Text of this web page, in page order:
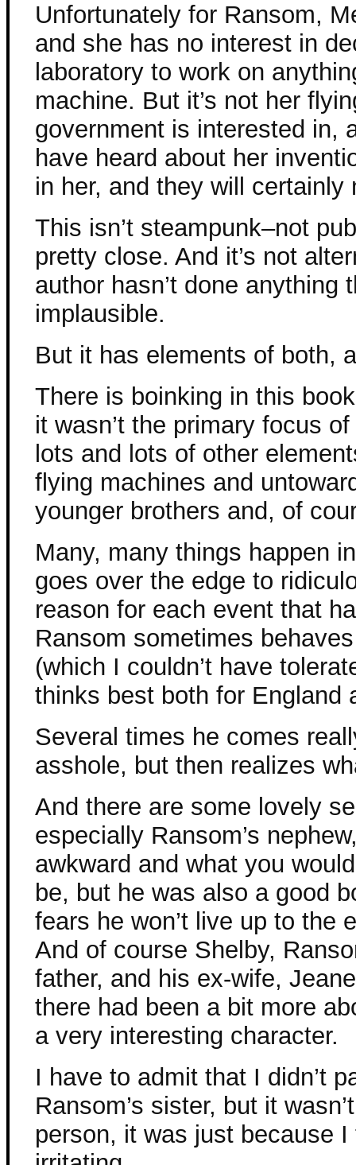
Unfortunately for Ransom,
and she has no interest in
laboratory to work on
machine. But it’s not her
government is interested in,
have heard about her
in her, and they will certainly
This isn’t steampunk–not
pretty close. And it’s not
author hasn’t done anything
implausible.
But it has elements of both,
There is boinking in this
it wasn’t the primary focus
lots and lots of other
flying machines and
younger brothers and, of
Many, many things happen
goes over the edge to
reason for each event that
Ransom sometimes
(which I couldn’t have
thinks best both for England
Several times he comes
asshole, but then realizes
And there are some lovely
especially Ransom’s
awkward and what you
be, but he was also a good
fears he won’t live up to the
And of course Shelby,
father, and his ex-wife,
there had been a bit more
a very interesting character.
I have to admit that I didn’t
Ransom’s sister, but it
person, it was just because